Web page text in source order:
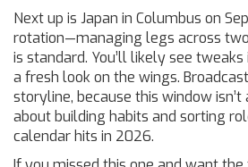
Next up is Japan in Columbus on
rotation—managing legs across
is standard. You’ll likely see
a fresh look on the wings.
storyline, because this window isn’t
about building habits and sorting
calendar hits in 2026.